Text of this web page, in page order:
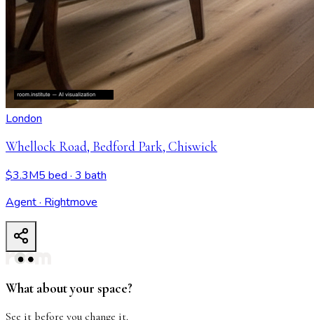
London
Whellock Road, Bedford Park, Chiswick
$3.3M5 bed · 3 bath
Agent · Rightmove
Whellock Road, Bedford Park, Chiswick
What about your space?
See it before you change it.